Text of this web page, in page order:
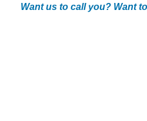
Want us to call you? Want